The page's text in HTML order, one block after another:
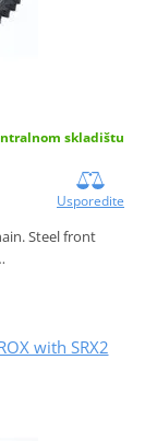
skladištu
Usporedite
Steel front
with SRX2